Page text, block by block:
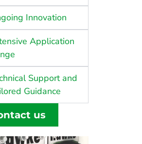
Innovation
Application
Support and
Guidance
us